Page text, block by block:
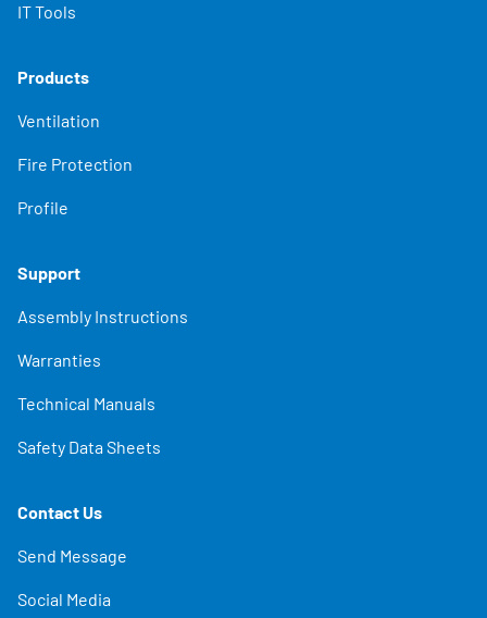
IT Tools
Products
Ventilation
Fire Protection
Profile
Support
Assembly Instructions
Warranties
Technical Manuals
Safety Data Sheets
Contact Us
Send Message
Social Media